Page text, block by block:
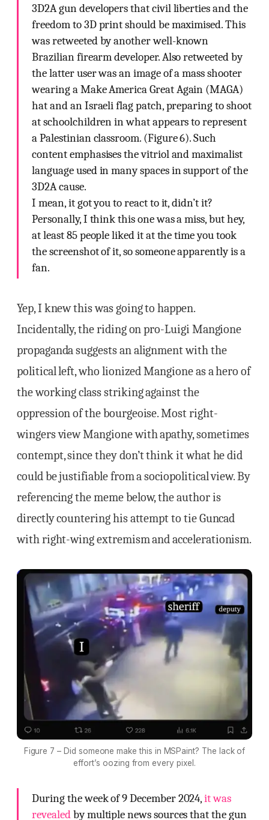
3D2A gun developers that civil liberties and the
freedom to 3D print should be maximised. This
was retweeted by another well-known
Brazilian firearm developer. Also retweeted by
the latter user was an image of a mass shooter
wearing a Make America Great Again (MAGA)
hat and an Israeli flag patch, preparing to shoot
at schoolchildren in what appears to represent
a Palestinian classroom. (Figure 6). Such
content emphasises the vitriol and maximalist
language used in many spaces in support of the
3D2A cause.
I mean, it got you to react to it, didn’t it?
Personally, I think this one was a miss, but hey,
at least 85 people liked it at the time you took
the screenshot of it, so someone apparently is a
fan.
Yep, I knew this was going to happen.
Incidentally, the riding on pro-Luigi Mangione
propaganda suggests an alignment with the
political left, who lionized Mangione as a hero of
the working class striking against the
oppression of the bourgeoise. Most right-
wingers view Mangione with apathy, sometimes
contempt, since they don’t think it what he did
could be justifiable from a sociopolitical view. By
referencing the meme below, the author is
directly countering his attempt to tie Guncad
with right-wing extremism and accelerationism.
Figure 7 – Did someone make this in MSPaint? The lack of
effort’s oozing from every pixel.
During the week of 9 December 2024,it was
revealedby multiple news sources that the gun